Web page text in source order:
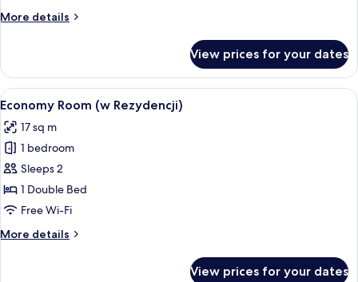
More details
More
(w
Hotelu)
View prices for your dates
View
all
photos
for
Economy
Room
(w
A hotel room with a large bed, two
1
Economy Room (w Rezydencji)
17 sq m
1 bedroom
Sleeps 2
1 Double Bed
Free Wi-Fi
More details
More
View prices for your dates